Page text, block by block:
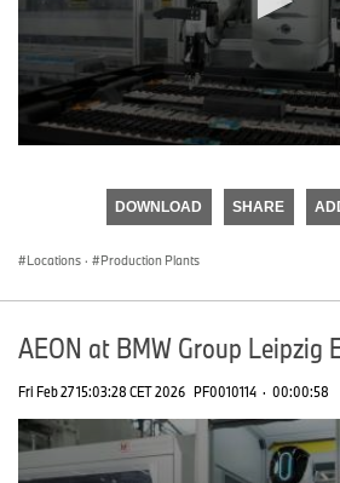
DOWNLOAD SHARE
Locations · Production Plants
AEON at BMW Group Leipzig
Fri Feb 27 15:03:28 CET 2026 PF0010114 · 00:00:58